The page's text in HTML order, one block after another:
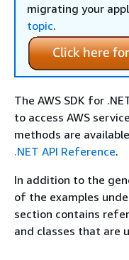
migrating your
topic.
The AWS SDK for
to access AWS
methods are
.NET API Reference.
In addition to the
of the examples
section contains
and classes that are